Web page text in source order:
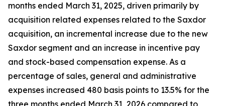
months ended March 31, 2025, driven primarily by
acquisition related expenses related to the Saxdor
acquisition, an incremental increase due to the new
Saxdor segment and an increase in incentive pay
and stock-based compensation expense. As a
percentage of sales, general and administrative
expenses increased 480 basis points to 13.5% for the